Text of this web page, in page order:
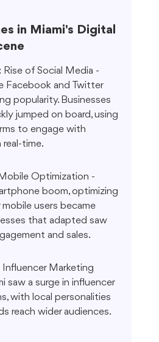
in Miami's Digital
of Social Media -
Facebook and Twitter
popularity. Businesses
jumped on board, using
to engage with
time.
Optimization -
boom, optimizing
users became
that adapted saw
and sales.
Marketing
saw a surge in influencer
with local personalities
reach wider audiences.